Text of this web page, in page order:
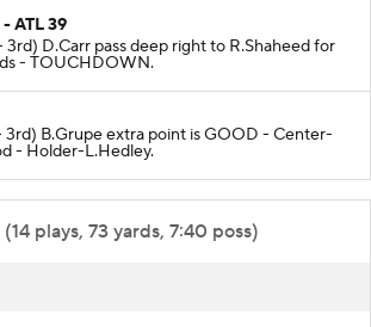
- ATL 39
3rd) D.Carr pass deep right to R.Shaheed for
- TOUCHDOWN.
3rd) B.Grupe extra point is GOOD - Center-
- Holder-L.Hedley.
plays, 73 yards, 7:40 poss)